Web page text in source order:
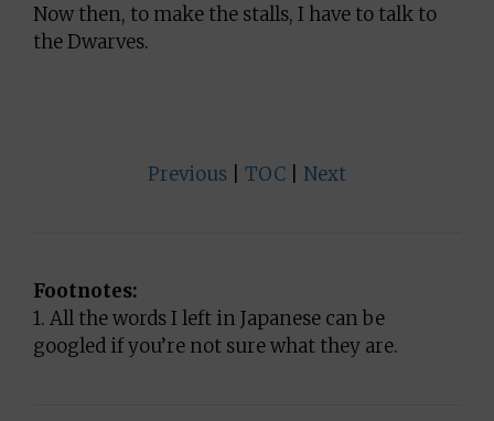
Now then, to make the stalls, I have to talk to
the Dwarves.
Previous TOC Next
Footnotes:
1. All the words I left in Japanese can be
googled if you’re not sure what they are.